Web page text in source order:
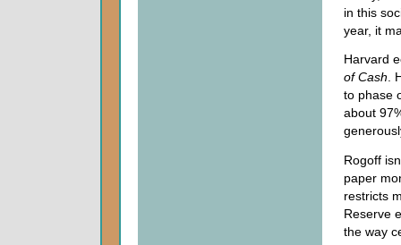
in this
year, it
Harvard
of Cash.
to phase
about
Rogoff
paper
restricts
Reserve
the way